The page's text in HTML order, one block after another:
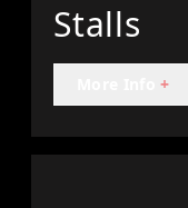
Stalls
+